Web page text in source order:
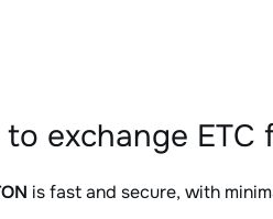
exchange ETC
is fast and secure, with